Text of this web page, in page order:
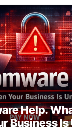
Help.
Business Is